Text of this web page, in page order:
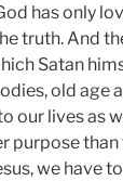
has only
truth. And
Satan
old age
our lives as
purpose
we have